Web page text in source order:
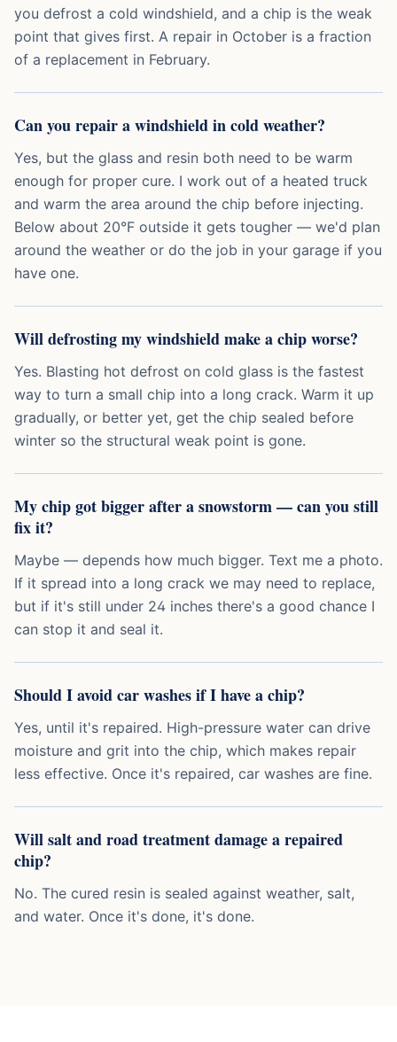
you defrost a cold windshield, and a chip is the weak
point that gives first. A repair in October is a fraction
of a replacement in February.
Can you repair a windshield in cold weather?
Yes, but the glass and resin both need to be warm
enough for proper cure. I work out of a heated truck
and warm the area around the chip before injecting.
Below about 20°F outside it gets tougher — we'd plan
around the weather or do the job in your garage if you
have one.
Will defrosting my windshield make a chip worse?
Yes. Blasting hot defrost on cold glass is the fastest
way to turn a small chip into a long crack. Warm it up
gradually, or better yet, get the chip sealed before
winter so the structural weak point is gone.
My chip got bigger after a snowstorm — can you still
fix it?
Maybe — depends how much bigger. Text me a photo.
If it spread into a long crack we may need to replace,
but if it's still under 24 inches there's a good chance I
can stop it and seal it.
Should I avoid car washes if I have a chip?
Yes, until it's repaired. High-pressure water can drive
moisture and grit into the chip, which makes repair
less effective. Once it's repaired, car washes are fine.
Will salt and road treatment damage a repaired
chip?
No. The cured resin is sealed against weather, salt,
and water. Once it's done, it's done.